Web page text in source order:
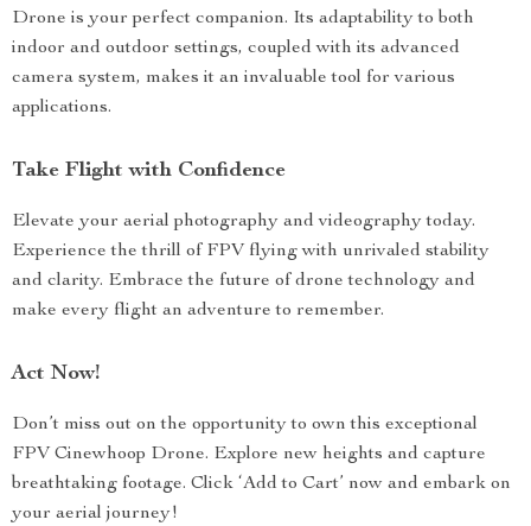
Drone is your perfect companion. Its adaptability to both
indoor and outdoor settings, coupled with its advanced
camera system, makes it an invaluable tool for various
applications.
Take Flight with Confidence
Elevate your aerial photography and videography today.
Experience the thrill of FPV flying with unrivaled stability
and clarity. Embrace the future of drone technology and
make every flight an adventure to remember.
Act Now!
Don’t miss out on the opportunity to own this exceptional
FPV Cinewhoop Drone. Explore new heights and capture
breathtaking footage. Click ‘Add to Cart’ now and embark on
your aerial journey!